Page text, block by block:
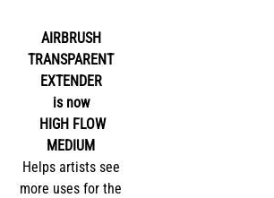
AIRBRUSH
TRANSPARENT
EXTENDER
is now
HIGH FLOW
MEDIUM
Helps artists see
more uses for the